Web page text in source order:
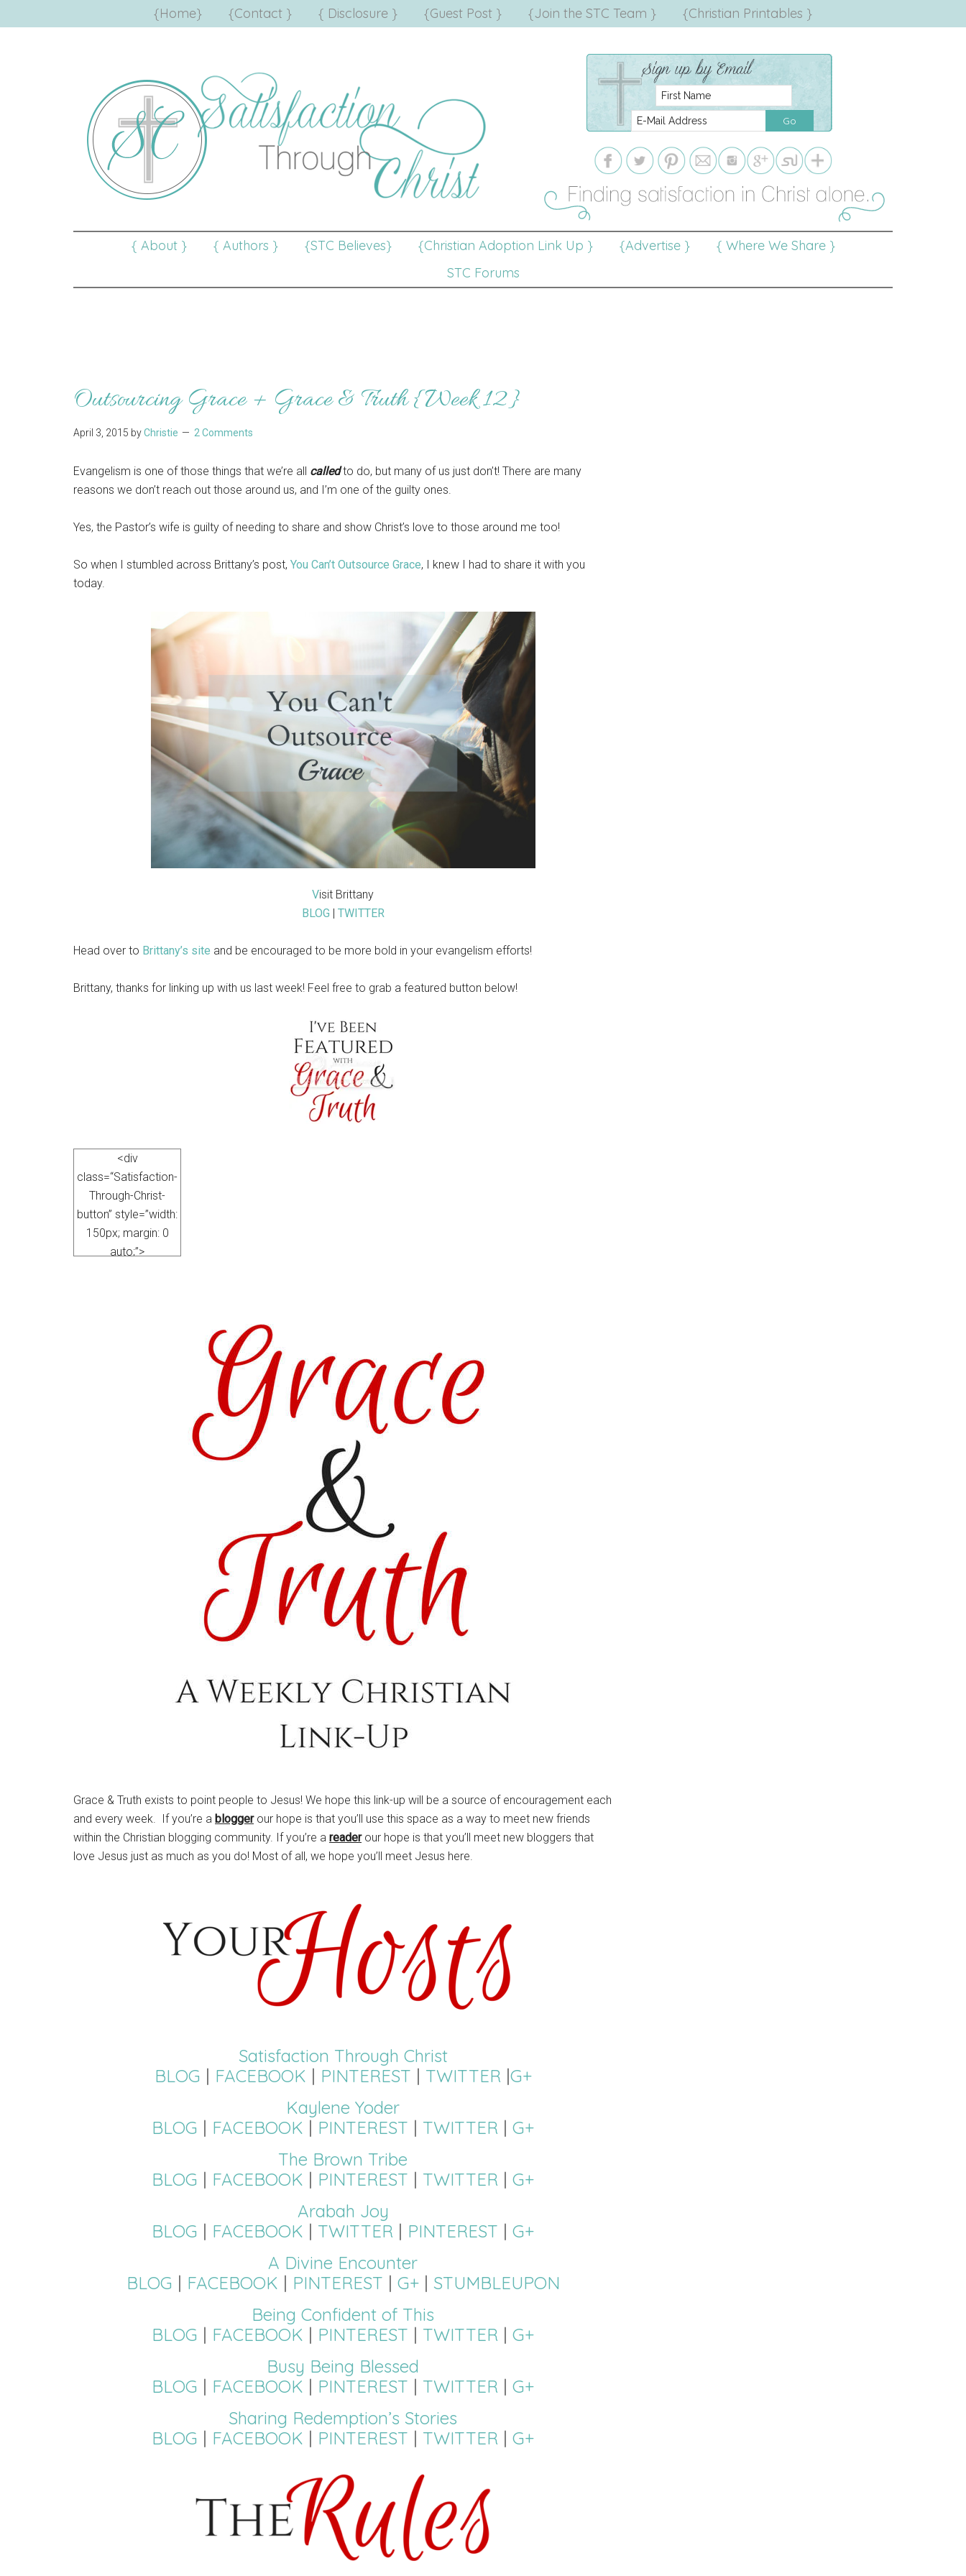
{Home} {Contact } { Disclosure } {Guest Post } {Join the STC Team } {Christian Printables }
{ About } { Authors } {STC Believes} {Christian Adoption Link Up } {Advertise }
{ Where We Share }
STC Forums
Outsourcing Grace + Grace & Truth {Week 12}
April 3, 2015 byChristie 2 Comments
Evangelism is one of those things that we’re all calledto do, but many of us just don’t! There are many
reasons we don’t reach out those around us, and I’m one of the guilty ones.
Yes, the Pastor’s wife is guilty of needing to share and show Christ’s love to those around me too!
So when I stumbled across Brittany’s post, You Can’t Outsource Grace, I knew I had to share it with you
today.
Visit Brittany
BLOG | TWITTER
Head over to Brittany’s site and be encouraged to be more bold in your evangelism efforts!
Brittany, thanks for linking up with us last week! Feel free to grab a featured button below!
<div
class=“Satisfaction-
Through-Christ-
button” style=”width:
150px; margin: 0
auto;”>
src=”http://i1170.photobucket.com/albums/r536/Kitzers3/GraceampTruth-
Grace & Truth exists to point people to Jesus! We hope this link-up will be a source of encouragement each
and every week. If you’re a bloggerour hope is that you’ll use this space as a way to meet new friends
within the Christian blogging community. If you’re a readerour hope is that you’ll meet new bloggers that
love Jesus just as much as you do! Most of all, we hope you’ll meet Jesus here.
Satisfaction Through Christ
BLOG | FACEBOOK | PINTEREST | TWITTER |G+
Kaylene Yoder
BLOG | FACEBOOK | PINTEREST | TWITTER | G+
The Brown Tribe
BLOG | FACEBOOK | PINTEREST | TWITTER | G+
Arabah Joy
BLOG | FACEBOOK | TWITTER | PINTEREST | G+
A Divine Encounter
BLOG | FACEBOOK | PINTEREST | G+| STUMBLEUPON
Being Confident of This
BLOG | FACEBOOK | PINTEREST | TWITTER | G+
Busy Being Blessed
BLOG | FACEBOOK | PINTEREST | TWITTER | G+
Sharing Redemption’s Stories
BLOG | FACEBOOK | PINTEREST | TWITTER | G+